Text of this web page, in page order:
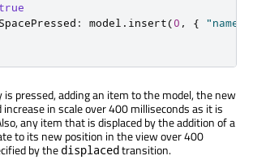
true
: model . insert(0 , { "name"
is pressed, adding an item to the model, the new
in scale over 400 milliseconds as it is
any item that is displaced by the addition of a
to its new position in the view over 400
by the displacedtransition.